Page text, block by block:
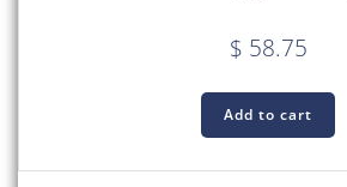
$ 58.75
Add to cart